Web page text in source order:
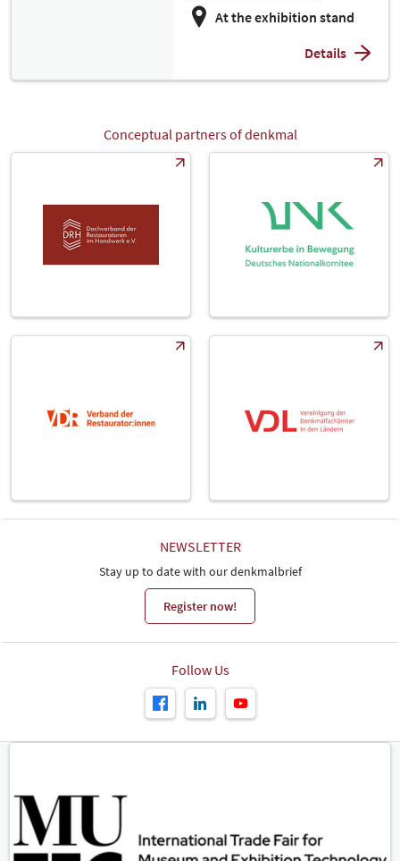
At the exhibition stand
Details
Conceptual partners of denkmal
NEWSLETTER
Stay up to date with our denkmalbrief
Register now!
Follow Us